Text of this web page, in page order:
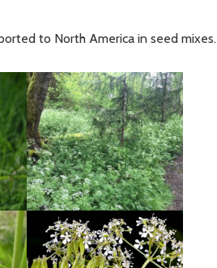
to North America in seed mixes.